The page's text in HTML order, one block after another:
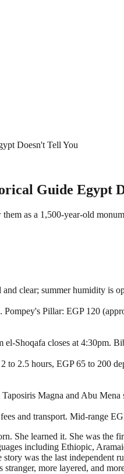
Doesn't Tell You
Guide Egypt
as a 1,500-year-old
clear; summer humidity is
Pillar: EGP 120
Shoqafa closes at 4:30pm.
to 2.5 hours, EGP 65 to 200
Magna and Abu Mena
and transport. Mid-range
She learned it. She was the
including Ethiopic,
was the last
more layered, and